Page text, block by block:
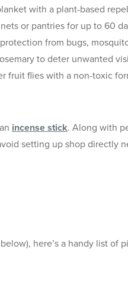
with a plant-based
or pantries for up to 60
from bugs,
to deter unwanted
fruit flies with a non-toxic
incense stick. Along with
setting up shop directly
here’s a handy list of